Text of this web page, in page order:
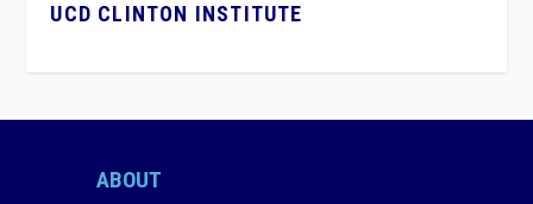
UCD CLINTON INSTITUTE
ABOUT